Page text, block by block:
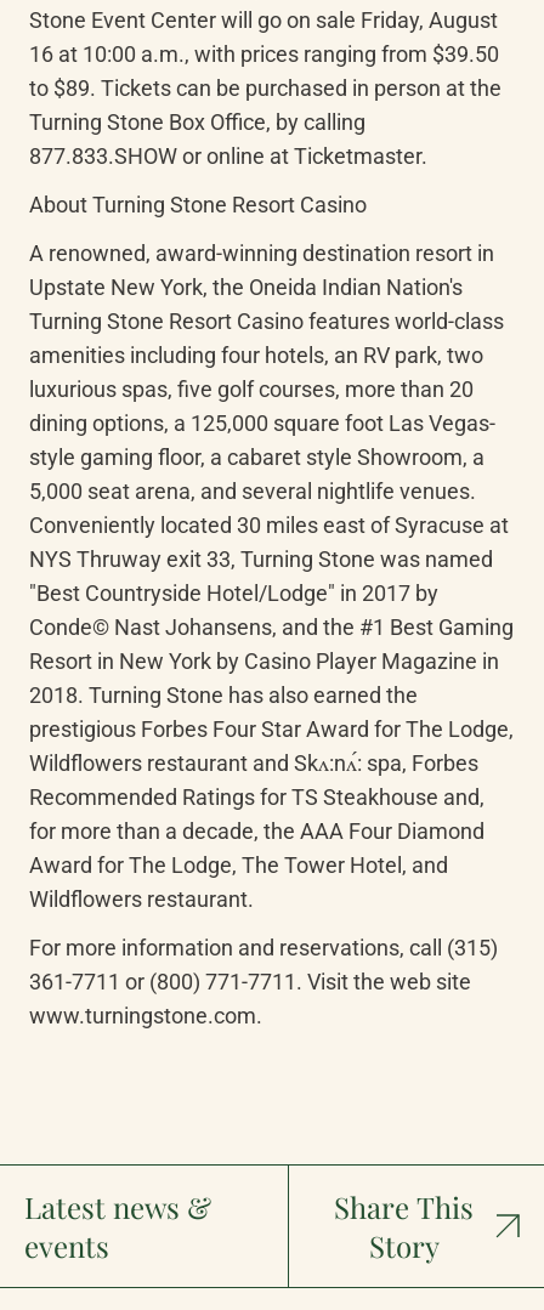
Stone Event Center will go on sale Friday, August
16 at 10:00 a.m., with prices ranging from $39.50
to $89. Tickets can be purchased in person at the
Turning Stone Box Office, by calling
877.833.SHOW or online at Ticketmaster.
About Turning Stone Resort Casino
A renowned, award-winning destination resort in
Upstate New York, the Oneida Indian Nation's
Turning Stone Resort Casino features world-class
amenities including four hotels, an RV park, two
luxurious spas, five golf courses, more than 20
dining options, a 125,000 square foot Las Vegas-
style gaming floor, a cabaret style Showroom, a
5,000 seat arena, and several nightlife venues.
Conveniently located 30 miles east of Syracuse at
NYS Thruway exit 33, Turning Stone was named
"Best Countryside Hotel/Lodge" in 2017 by
Conde© Nast Johansens, and the #1 Best Gaming
Resort in New York by Casino Player Magazine in
2018. Turning Stone has also earned the
prestigious Forbes Four Star Award for The Lodge,
Wildflowers restaurant and Skʌ:nʌ́: spa, Forbes
Recommended Ratings for TS Steakhouse and,
for more than a decade, the AAA Four Diamond
Award for The Lodge, The Tower Hotel, and
Wildflowers restaurant.
For more information and reservations, call (315)
361-7711 or (800) 771-7711. Visit the web site
www.turningstone.com.
Latest news &
events
Share This
Story